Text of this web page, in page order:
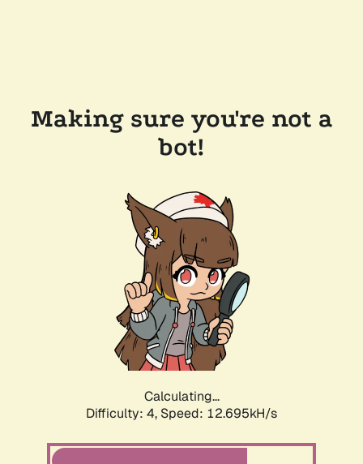
Making sure you're not a
bot!
Calculating...
Difficulty: 4, Speed: 15.447kH/s